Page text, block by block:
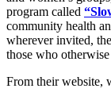
program called
community health
wherever invited,
those who
From their website,